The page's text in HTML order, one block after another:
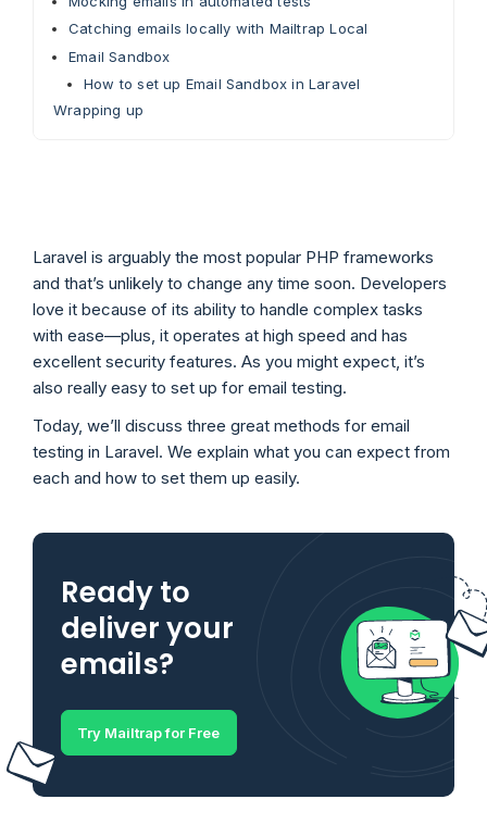
Catching emails locally with Mailtrap Local
Email Sandbox
How to set up Email Sandbox in Laravel
Wrapping up
Laravel is arguably the most popular PHP frameworks
and that’s unlikely to change any time soon. Developers
love it because of its ability to handle complex tasks
with ease—plus, it operates at high speed and has
excellent security features. As you might expect, it’s
also really easy to set up for email testing.
Today, we’ll discuss three great methods for email
testing in Laravel. We explain what you can expect from
each and how to set them up easily.
Ready to
deliver your
emails?
Try Mailtrap for Free